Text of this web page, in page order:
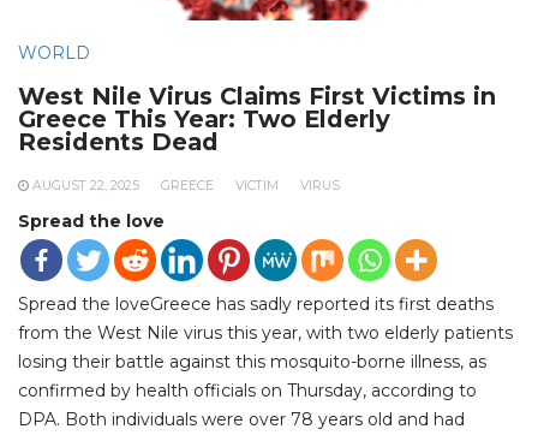
WORLD
West Nile Virus Claims First Victims in
Greece This Year: Two Elderly
Residents Dead
AUGUST 22, 2025 GREECE VICTIM VIRUS
Spread the love
Spread the loveGreece has sadly reported its first deaths
from the West Nile virus this year, with two elderly patients
losing their battle against this mosquito-borne illness, as
confirmed by health officials on Thursday, according to
DPA. Both individuals were over 78 years old and had